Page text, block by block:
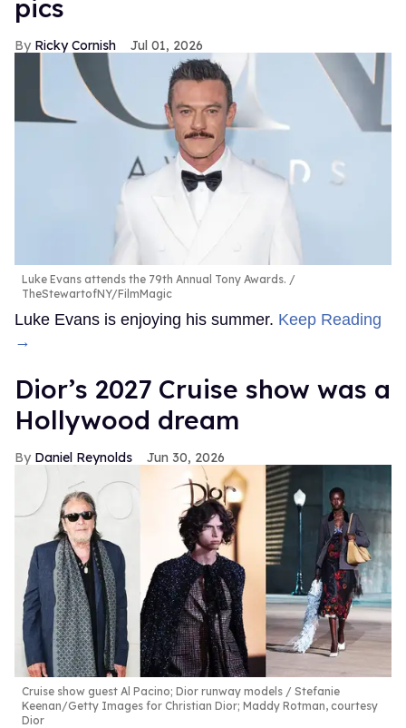
pics
Ricky Cornish Jul 01, 2026
Luke Evans attends the 79th Annual Tony Awards.
TheStewartofNY/FilmMagic
Luke Evans is enjoying his summer. Keep Reading
→
Dior’s 2027 Cruise show was a
Hollywood dream
Daniel Reynolds Jun 30, 2026
Cruise show guest Al Pacino; Dior runway models
Stefanie
Keenan/Getty Images for Christian Dior; Maddy Rotman, courtesy
Dior